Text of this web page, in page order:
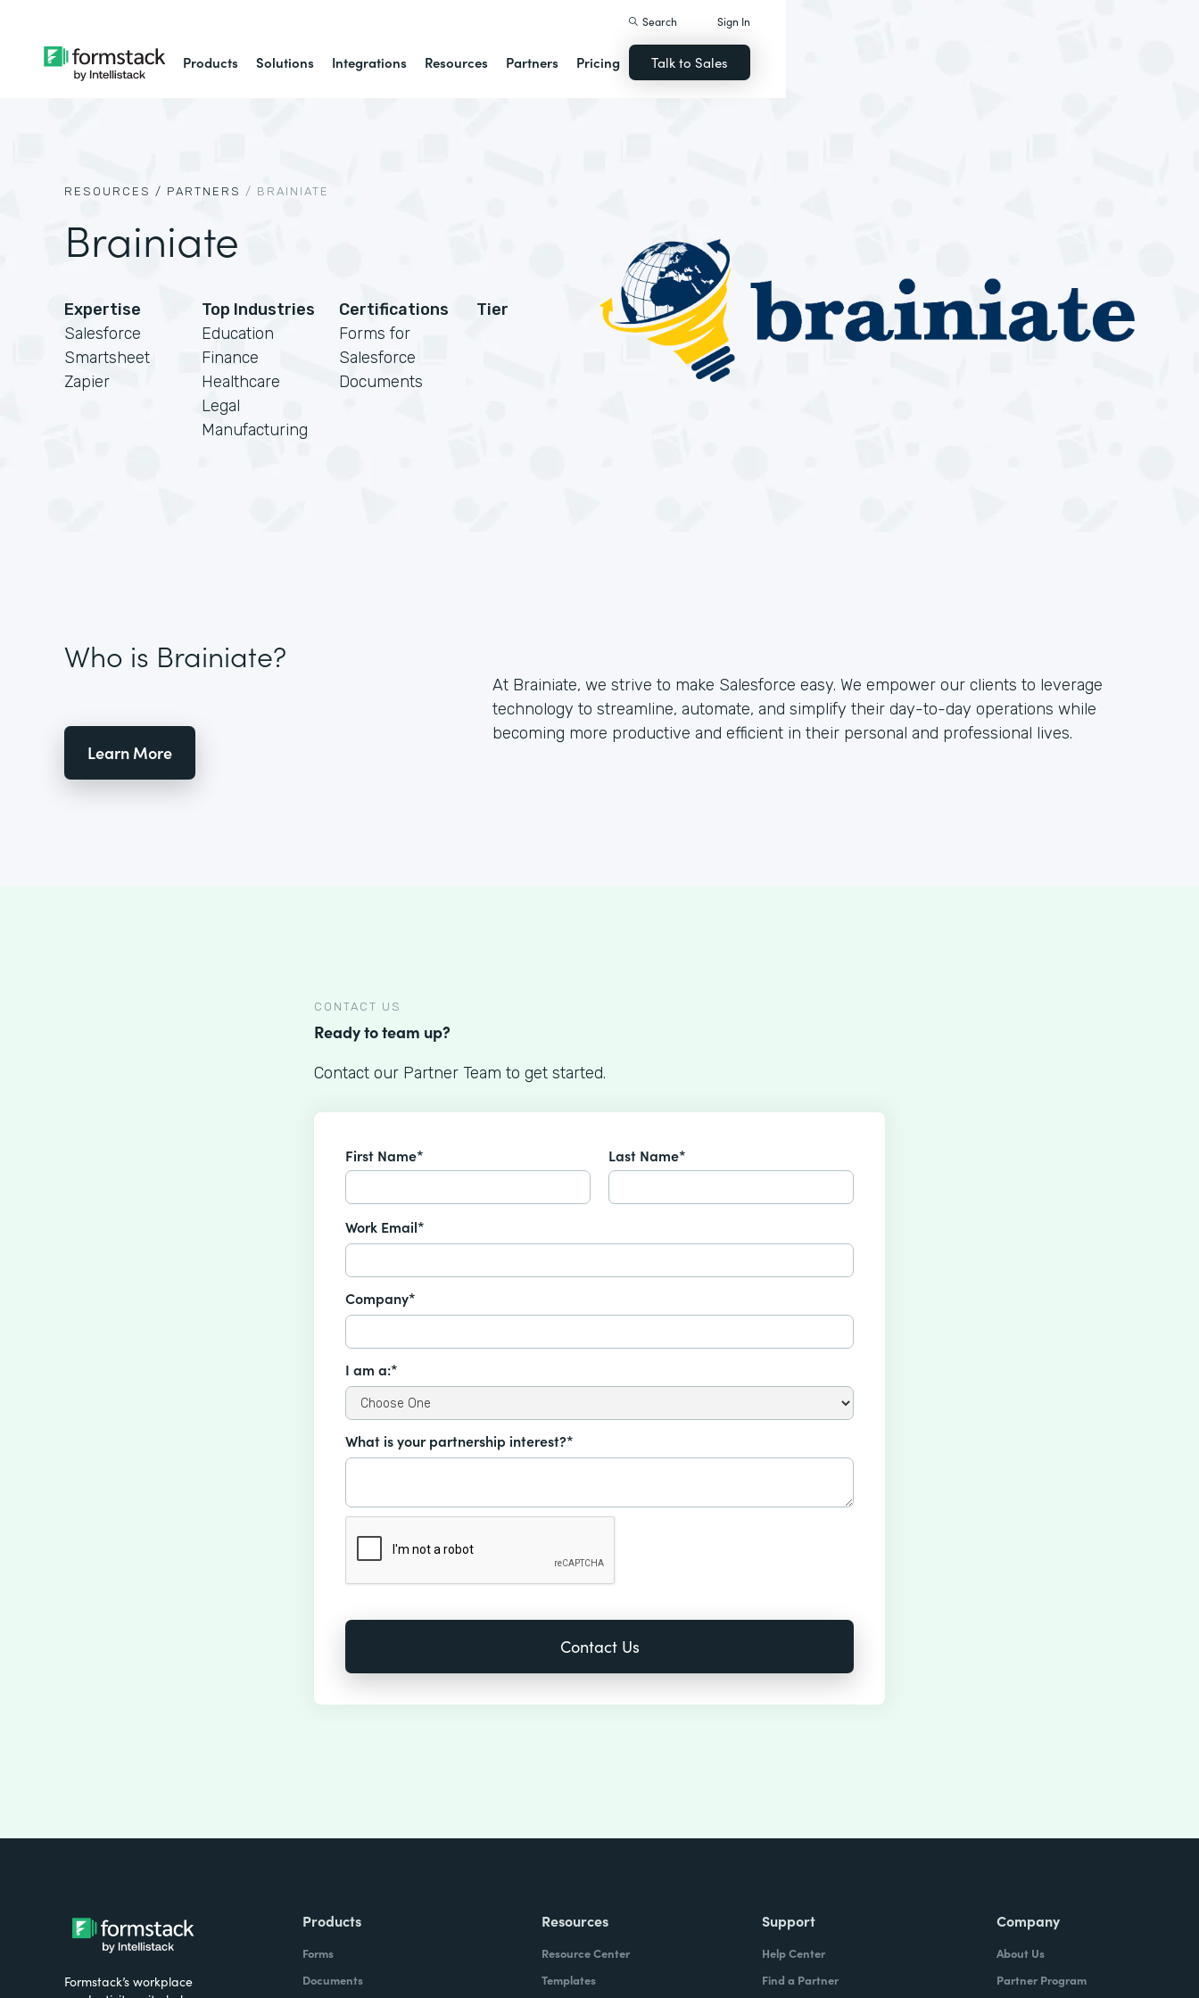
Products Solutions Integrations Resources Partners Pricing
Search Sign In
Talk to Sales
RESOURCES / PARTNERS / BRAINIATE
Brainiate
Expertise
Salesforce
Smartsheet
Zapier
Top Industries
Education
Finance
Healthcare
Legal
Manufacturing
Certifications
Forms for
Salesforce
Documents
Tier
Who is Brainiate?
Learn More
At Brainiate, we strive to make Salesforce easy. We empower our clients to leverage
technology to streamline, automate, and simplify their day-to-day operations while
becoming more productive and efficient in their personal and professional lives.
CONTACT US
Ready to team up?
Contact our Partner Team to get started.
First Name* Last Name*
Work Email*
Company*
I am a:*
What is your partnership interest?*
Formstack’s workplace
Products
Forms
Documents
Resources
Resource Center
Templates
Support
Help Center
Find a Partner
Company
About Us
Partner Program